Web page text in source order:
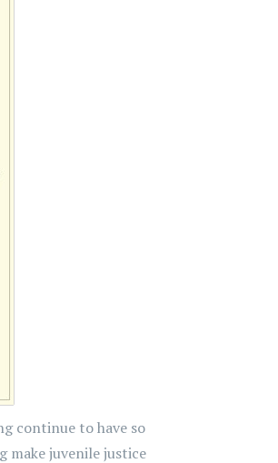
continue to have so
make juvenile justice